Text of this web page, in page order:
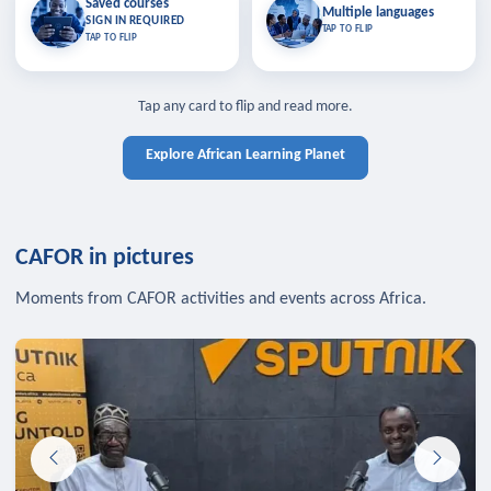
Saved courses
SIGN IN REQUIRED
TAP TO FLIP
Saved courses
Bookmark lessons and pick up
where you left off — sign in to sync
TAP TO CLOSE
TAP TO CLOSE
Multiple languages
TAP TO FLIP
Multiple languages
Learn in your language across the
Tap any card to flip and read more.
Explore African Learning Planet
CAFOR in pictures
Moments from CAFOR activities and events across Africa.